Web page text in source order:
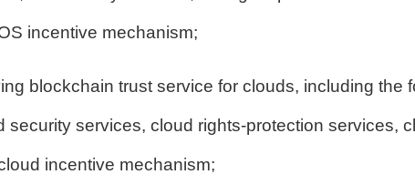
incentive mechanism;
blockchain trust service for clouds, including
security services, cloud rights-protection services,
incentive mechanism;